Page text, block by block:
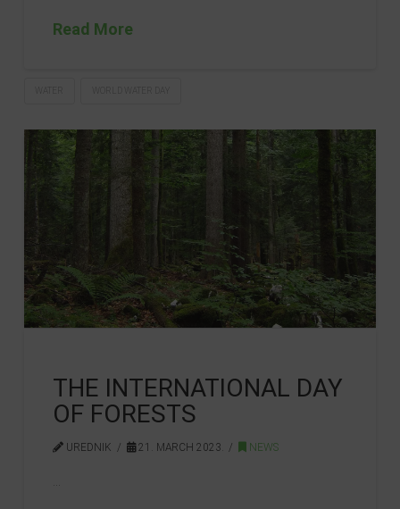
Read More
THE INTERNATIONAL DAY
OF FORESTS
UREDNIK 21. MARCH 2023. NEWS